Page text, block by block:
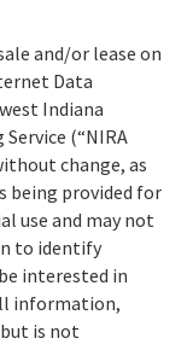
and/or lease on
Data
Indiana
(“NIRA
change, as
being provided for
use and may not
to identify
interested in
information,
is not